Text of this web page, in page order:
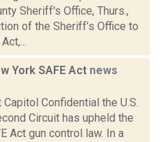
Sheriff's Office, Thurs.,
of the Sheriff’s Office to
York SAFE Act news
Confidential the U.S.
Circuit has upheld the
Act gun control law. In a